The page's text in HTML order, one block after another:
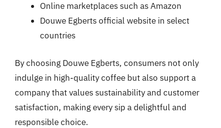
Online marketplaces such as Amazon
Douwe Egberts official website in select
countries
By choosing Douwe Egberts, consumers not only
indulge in high-quality coffee but also support a
company that values sustainability and customer
satisfaction, making every sip a delightful and
responsible choice.